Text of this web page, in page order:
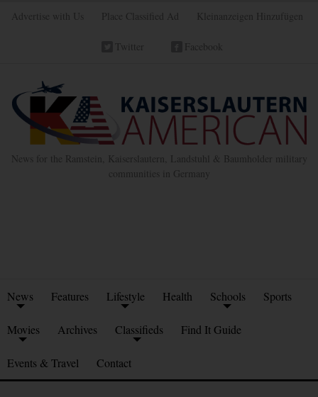
Advertise with Us Place Classified Ad Kleinanzeigen Hinzufügen
Twitter Facebook
News for the Ramstein, Kaiserslautern, Landstuhl & Baumholder military
communities in Germany
News Features Lifestyle Health Schools Sports
Movies Archives Classifieds Find It Guide
Events & Travel Contact